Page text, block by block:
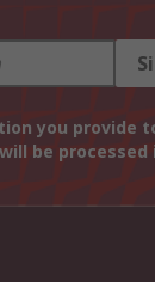
you provide
be